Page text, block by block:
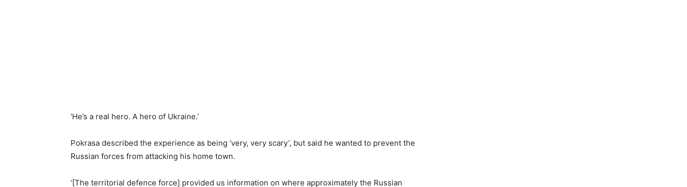
‘He’s a real hero. A hero of Ukraine.’
Pokrasa described the experience as being ‘very, very scary’, but said he wanted to prevent the
Russian forces from attacking his home town.
‘[The territorial defence force] provided us information on where approximately the Russian